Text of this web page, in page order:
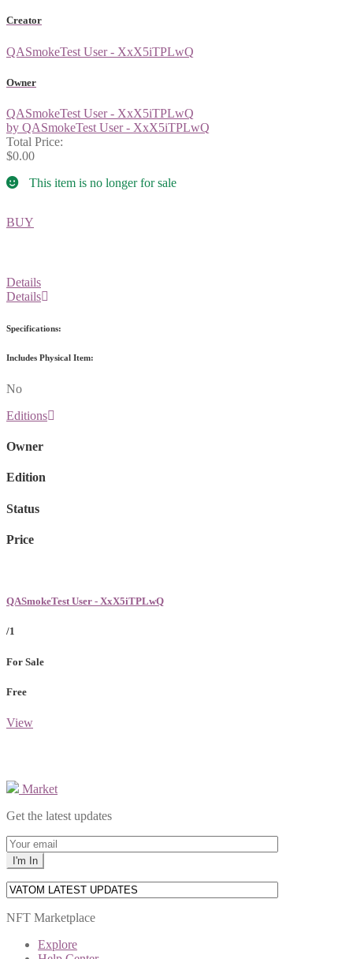
Creator
QASmokeTest User - XxX5iTPLwQ
Owner
QASmokeTest User - XxX5iTPLwQ
by QASmokeTest User - XxX5iTPLwQ
Total Price:
$0.00
This item is no longer for sale
BUY
Details
Details
Specifications:
Includes Physical Item:
No
Editions
Owner
Edition
Status
Price
QASmokeTest User - XxX5iTPLwQ
/1
For Sale
Free
View
Market
Get the latest updates
NFT Marketplace
Explore